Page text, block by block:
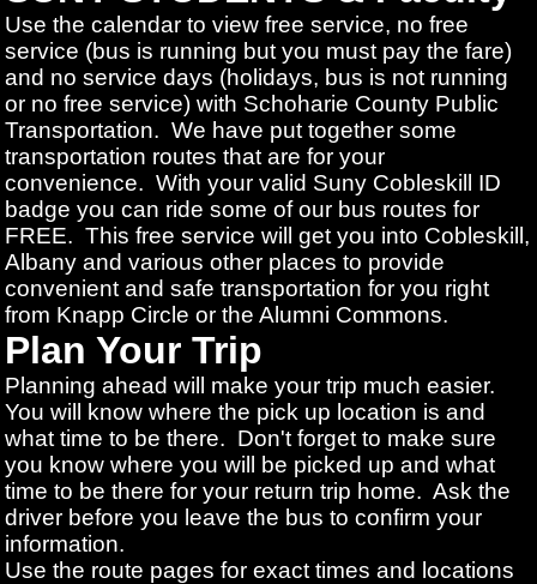
Use the calendar to view free service, no free
service (bus is running but you must pay the fare)
and no service days (holidays, bus is not running
or no free service) with Schoharie County Public
Transportation. We have put together some
transportation routes that are for your
convenience. With your valid Suny Cobleskill ID
badge you can ride some of our bus routes for
FREE. This free service will get you into Cobleskill,
Albany and various other places to provide
convenient and safe transportation for you right
from Knapp Circle or the Alumni Commons.
Plan Your Trip
Planning ahead will make your trip much easier.
You will know where the pick up location is and
what time to be there. Don't forget to make sure
you know where you will be picked up and what
time to be there for your return trip home. Ask the
driver before you leave the bus to confirm your
information.
Use the route pages for exact times and locations